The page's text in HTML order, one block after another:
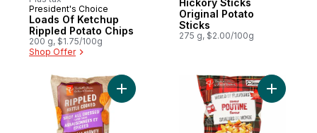
Prepared in Canada
President's Choice
Loads Of Ketchup
Rippled Potato Chips
200 g, $1.75/100g
Shop Offer
Hickory Sticks
Original Potato
Sticks
275 g, $2.00/100g
Add Rippled Kettle Cooked Spicy All
Add